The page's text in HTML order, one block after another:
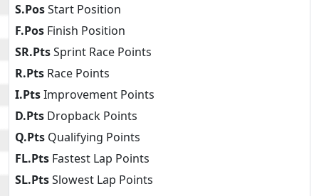
S.PosStart Position
F.Pos Finish Position
SR.PtsSprint Race Points
R.Pts Race Points
I.PtsImprovement Points
D.Pts Dropback Points
Q.Pts Qualifying Points
FL.Pts Fastest Lap Points
SL.PtsSlowest Lap Points